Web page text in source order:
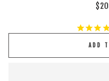
price
ADD